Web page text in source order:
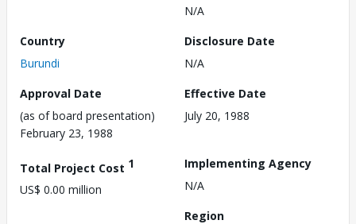
N/A
Country
Burundi
Disclosure Date
N/A
Approval Date
(as of board presentation)
February 23, 1988
Effective Date
July 20, 1988
Total Project Cost 1
US$ 0.00 million
Implementing Agency
N/A
Region